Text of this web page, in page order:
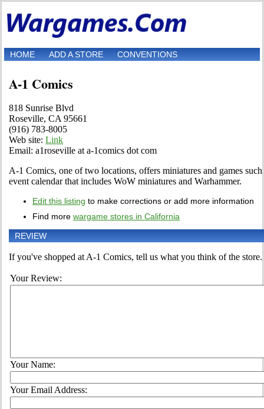
HOME ADD A STORE CONVENTIONS
A-1 Comics
818 Sunrise Blvd
Roseville, CA 95661
(916) 783-8005
Web site: Link
Email: a1roseville at a-1comics dot com
A-1 Comics, one of two locations, offers miniatures and games such
event calendar that includes WoW miniatures and Warhammer.
Edit this listing to make corrections or add more information
Find more wargame stores in California
REVIEW
If you've shopped at A-1 Comics, tell us what you think of the store.
Your Review:
Your Name:
Your Email Address: